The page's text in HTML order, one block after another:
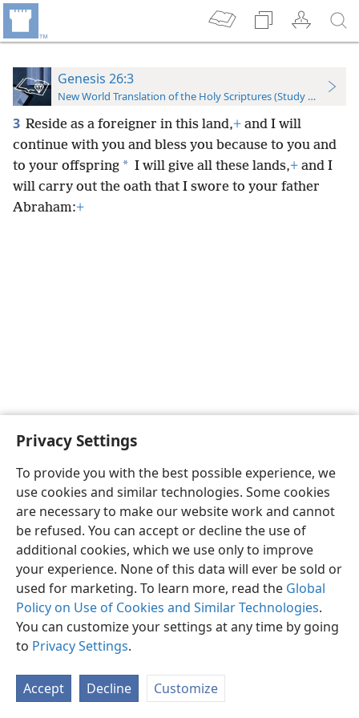
Privacy Settings
To provide you with the best possible experience, we
use cookies and similar technologies. Some cookies
are necessary to make our website work and cannot
be refused. You can accept or decline the use of
additional cookies, which we use only to improve
your experience. None of this data will ever be sold or
used for marketing. To learn more, read the Global
Policy on Use of Cookies and Similar Technologies.
You can customize your settings at any time by going
to Privacy Settings.
Accept Decline Customize
Genesis 26:3
New World Translation of the Holy Scriptures (Study Edition)
3 Reside as a foreigner in this land,+ and I will
continue with you and bless you because to you and
to your offspring * I will give all these lands,+ and I
will carry out the oath that I swore to your father
Abraham:+
English Preferences
Copyright© 2026 Watch Tower Bible and Tract Society of Pennsylvania
Privacy Settings